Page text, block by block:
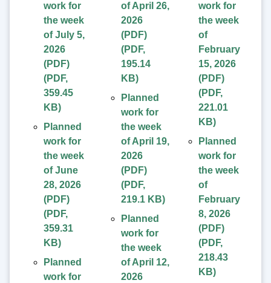
work for
the week
of July 5,
2026
(PDF)
(PDF,
359.45
KB)
Planned
work for
the week
of June
28, 2026
(PDF)
(PDF,
359.31
KB)
Planned
work for
of April 26,
2026
(PDF)
(PDF,
195.14
KB)
Planned
work for
the week
of April 19,
2026
(PDF)
(PDF,
219.1 KB)
Planned
work for
the week
of April 12,
2026
work for
the week
of
February
15, 2026
(PDF)
(PDF,
221.01
KB)
Planned
work for
the week
of
February
8, 2026
(PDF)
(PDF,
218.43
KB)